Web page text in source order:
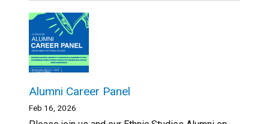
Alumni Career Panel
Feb 16, 2026